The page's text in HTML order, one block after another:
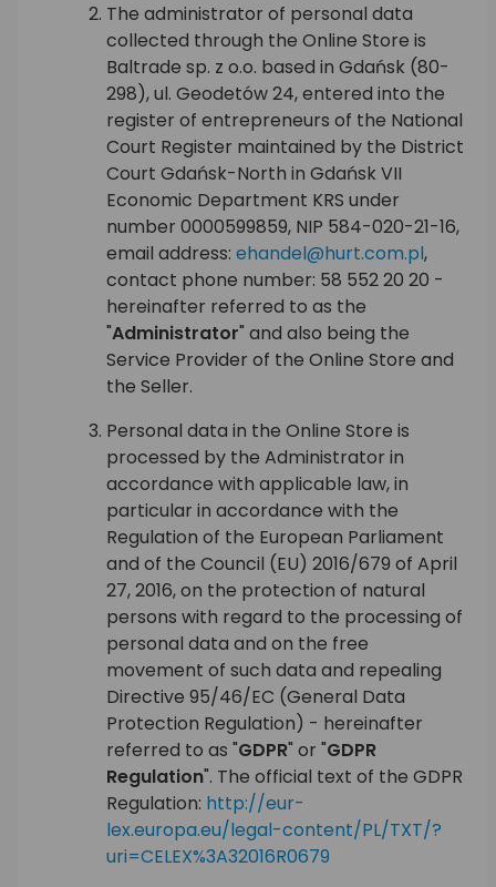
The administrator of personal data
collected through the Online Store is
Baltrade sp. z o.o. based in Gdańsk (80-
298), ul. Geodetów 24, entered into the
register of entrepreneurs of the National
Court Register maintained by the District
Court Gdańsk-North in Gdańsk VII
Economic Department KRS under
number 0000599859, NIP 584-020-21-16,
email address: ehandel@hurt.com.pl,
contact phone number: 58 552 20 20 -
hereinafter referred to as the
"Administrator" and also being the
Service Provider of the Online Store and
the Seller.
Personal data in the Online Store is
processed by the Administrator in
accordance with applicable law, in
particular in accordance with the
Regulation of the European Parliament
and of the Council (EU) 2016/679 of April
27, 2016, on the protection of natural
persons with regard to the processing of
personal data and on the free
movement of such data and repealing
Directive 95/46/EC (General Data
Protection Regulation) - hereinafter
referred to as "GDPR" or "GDPR
Regulation". The official text of the GDPR
Regulation: http://eur-
lex.europa.eu/legal-content/PL/TXT/?
uri=CELEX%3A32016R0679